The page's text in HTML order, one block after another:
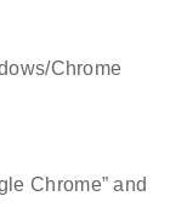
Chrome
Chrome” and